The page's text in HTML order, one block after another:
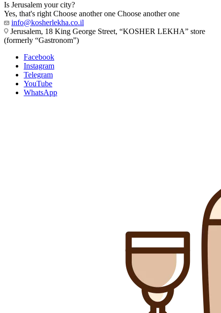
Is Jerusalem your city?
Yes, that's right Choose another one Choose another one
info@kosherlekha.co.il
Jerusalem, 18 King George Street, “KOSHER LEKHA” store
(formerly “Gastronom”)
Facebook
Instagram
Telegram
YouTube
WhatsApp